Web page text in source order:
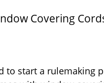
Covering
to start a rulemaking